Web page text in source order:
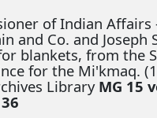
of Indian
and Co. and Joseph
blankets, from the
for the Mi'kmaq.
Library MG 15